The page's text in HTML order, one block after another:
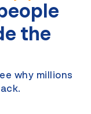
the
why millions